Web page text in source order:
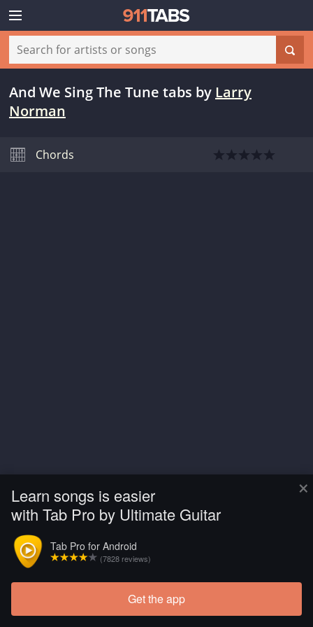
×
Learn songs is easier
with Tab Pro by Ultimate Guitar
Tab Pro for Android
(7828 reviews)
Get the app
And We Sing The Tune tabs by Larry
Norman
Chords